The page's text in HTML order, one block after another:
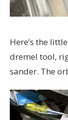
Here’s the
dremel tool,
sander. The